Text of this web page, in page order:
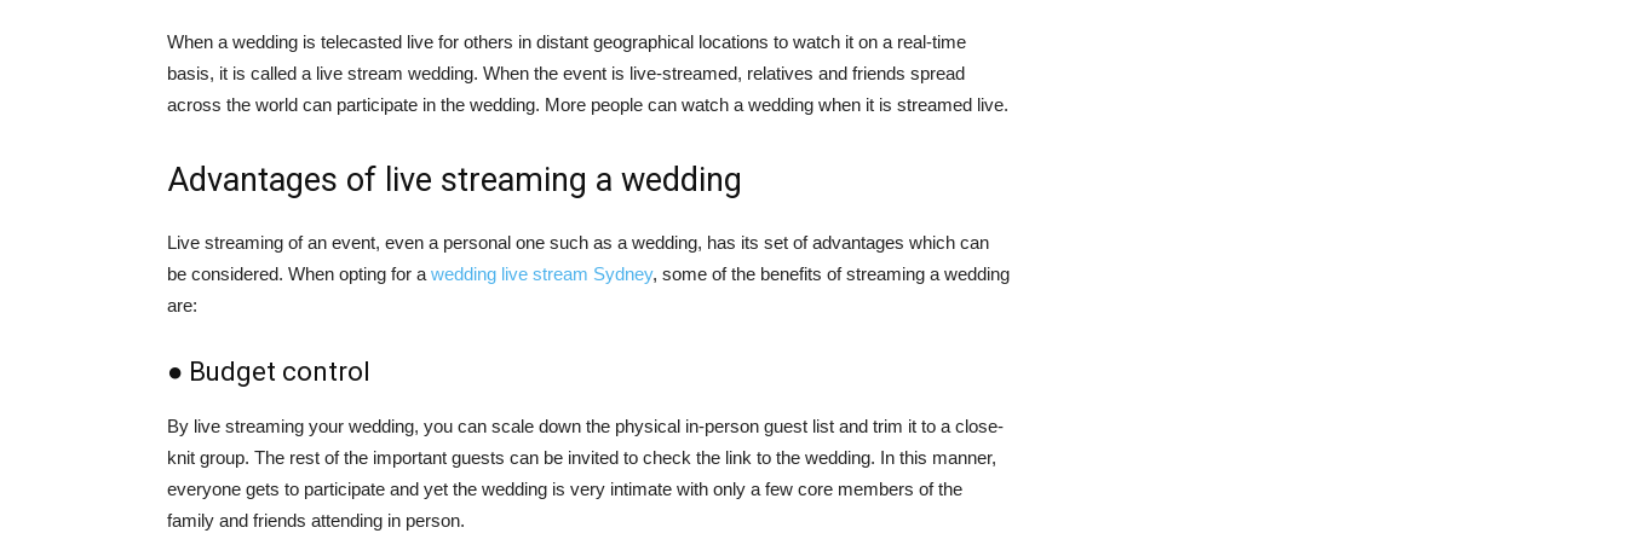
When a wedding is telecasted live for others in distant geographical locations to watch it on a real-time
basis, it is called a live stream wedding. When the event is live-streamed, relatives and friends spread
across the world can participate in the wedding. More people can watch a wedding when it is streamed live.
Advantages of live streaming a wedding
Live streaming of an event, even a personal one such as a wedding, has its set of advantages which can
be considered. When opting for a wedding live stream Sydney, some of the benefits of streaming a wedding
are:
● Budget control
By live streaming your wedding, you can scale down the physical in-person guest list and trim it to a close-
knit group. The rest of the important guests can be invited to check the link to the wedding. In this manner,
everyone gets to participate and yet the wedding is very intimate with only a few core members of the
family and friends attending in person.